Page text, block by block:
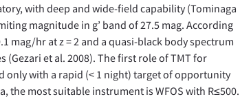
with deep and wide-field capability (Tominaga
magnitude in g’ band of 27.5 mag. According
mag/hr at z = 2 and a quasi-black body spectrum
et al. 2008). The first role of TMT for
only with a rapid (< 1 night) target of opportunity
the most suitable instrument is WFOS with R≤500.